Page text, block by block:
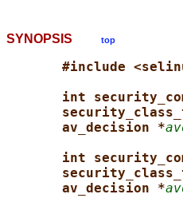
SYNOPSIS top
#include
int
av_decision *
int
av_decision *